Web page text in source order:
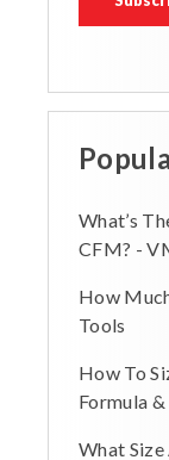
What’s
CFM? -
How
Tools
How To
Formula
What